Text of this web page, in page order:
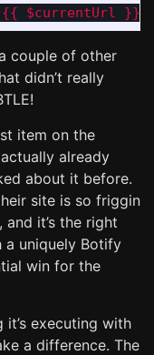
$currentUrl }}"
couple of other
didn’t really
item on the
already
about it before.
site is so friggin
it’s the right
a uniquely Botify
win for the
it’s executing with
a difference. The